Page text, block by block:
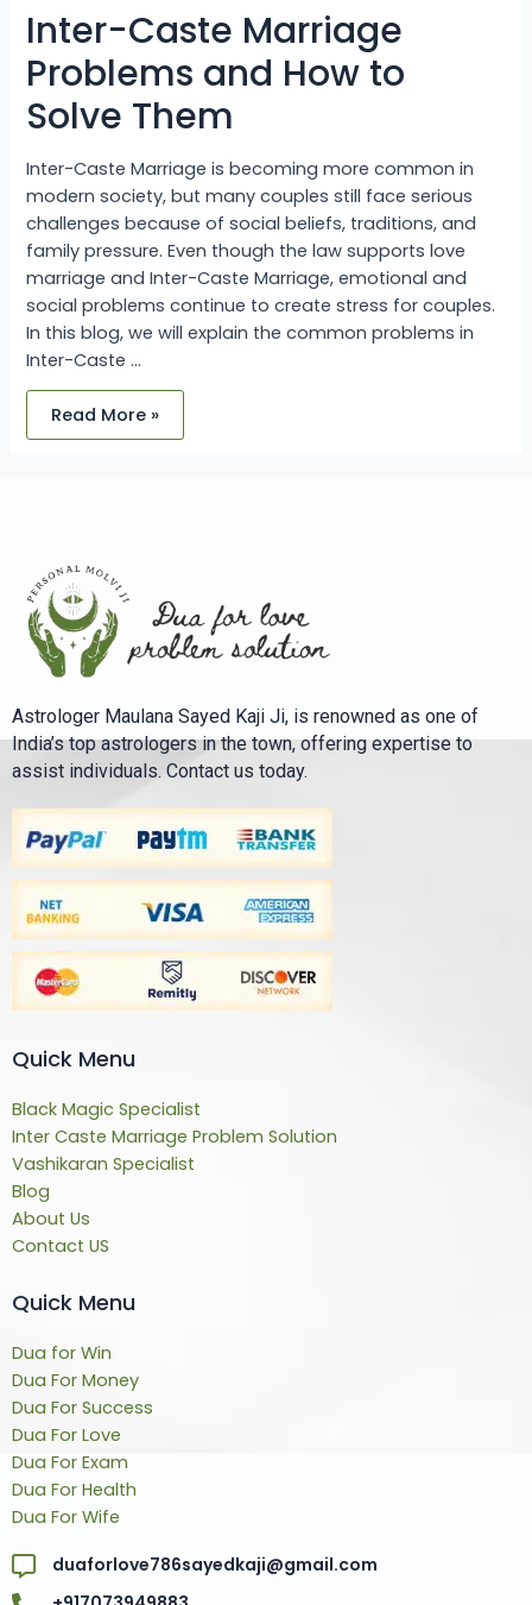
Inter-Caste Marriage
Problems and How to
Solve Them
Inter-Caste Marriage is becoming more common in
modern society, but many couples still face serious
challenges because of social beliefs, traditions, and
family pressure. Even though the law supports love
marriage and Inter-Caste Marriage, emotional and
social problems continue to create stress for couples.
In this blog, we will explain the common problems in
Inter-Caste …
Them
Read More »
Astrologer Maulana Sayed Kaji Ji, is renowned as one of
India’s top astrologers in the town, offering expertise to
assist individuals. Contact us today.
Quick Menu
Black Magic Specialist
Inter Caste Marriage Problem Solution
Vashikaran Specialist
Blog
About Us
Contact US
Quick Menu
Dua for Win
Dua For Money
Dua For Success
Dua For Love
Dua For Exam
Dua For Health
Dua For Wife
duaforlove786sayedkaji@gmail.com